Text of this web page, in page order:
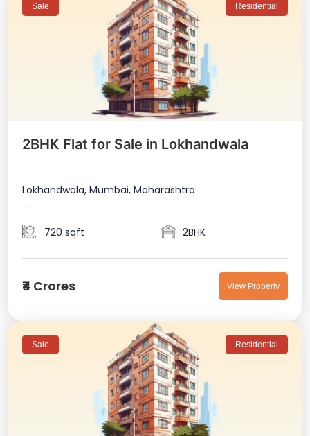
Sale Residential
2BHK Flat for Sale in Lokhandwala
Lokhandwala, Mumbai, Maharashtra
720 sqft 2BHK
₹4 Crores View Property
Sale Residential